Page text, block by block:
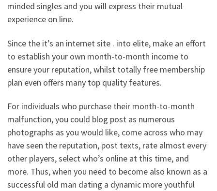
minded singles and you will express their mutual
experience on line.
Since the it’s an internet site . into elite, make an effort
to establish your own month-to-month income to
ensure your reputation, whilst totally free membership
plan even offers many top quality features.
For individuals who purchase their month-to-month
malfunction, you could blog post as numerous
photographs as you would like, come across who may
have seen the reputation, post texts, rate almost every
other players, select who’s online at this time, and
more. Thus, when you need to become also known as a
successful old man dating a dynamic more youthful